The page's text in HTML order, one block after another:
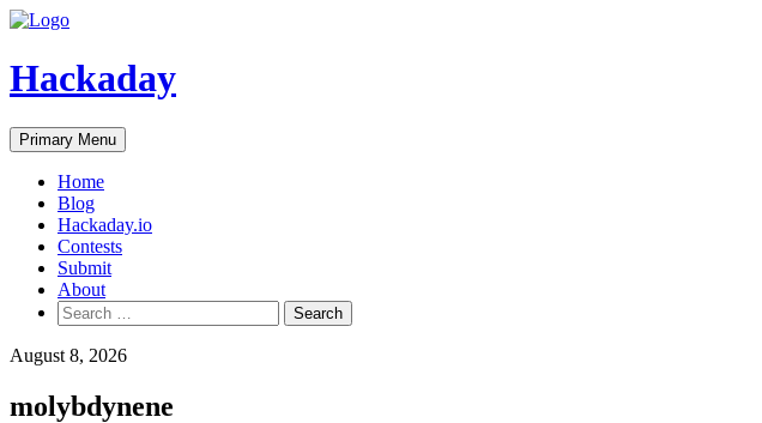
Skip
content
Hackaday
Primary Menu
Home
Blog
Hackaday.io
Contests
Submit
About
Search
for:
August 8, 2026
molybdynene